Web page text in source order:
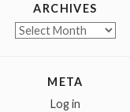
ARCHIVES
Archives
META
Log in